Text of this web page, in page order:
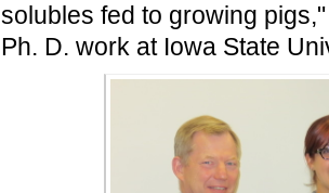
solubles fed to growing
Ph. D. work at Iowa State